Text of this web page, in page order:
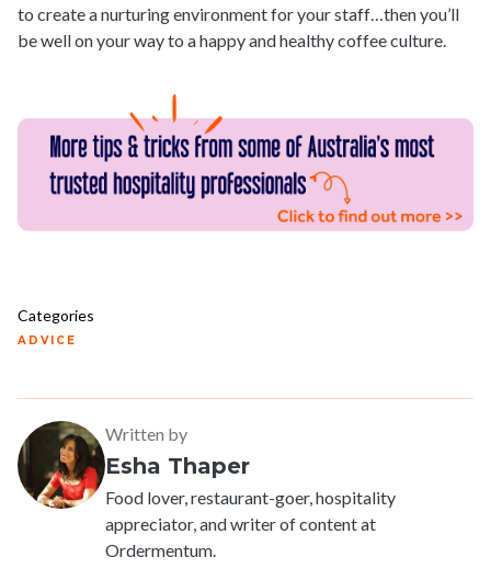
to create a nurturing environment for your staff…then you’ll
be well on your way to a happy and healthy coffee culture.
Categories
ADVICE
Written by
Esha Thaper
Food lover, restaurant-goer, hospitality
appreciator, and writer of content at
Ordermentum.